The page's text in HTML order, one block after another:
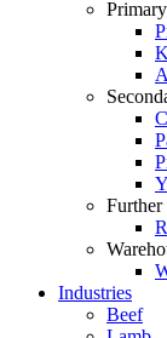
Further
Industries
Beef